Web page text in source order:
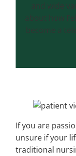
and wide
about how
become a
If you are
unsure if your
traditional